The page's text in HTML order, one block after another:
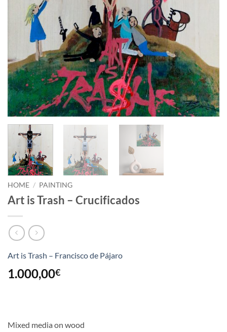
HOME / PAINTING
Art is Trash – Crucificados
Art is Trash – Francisco de Pájaro
1.000,00€
Mixed media on wood